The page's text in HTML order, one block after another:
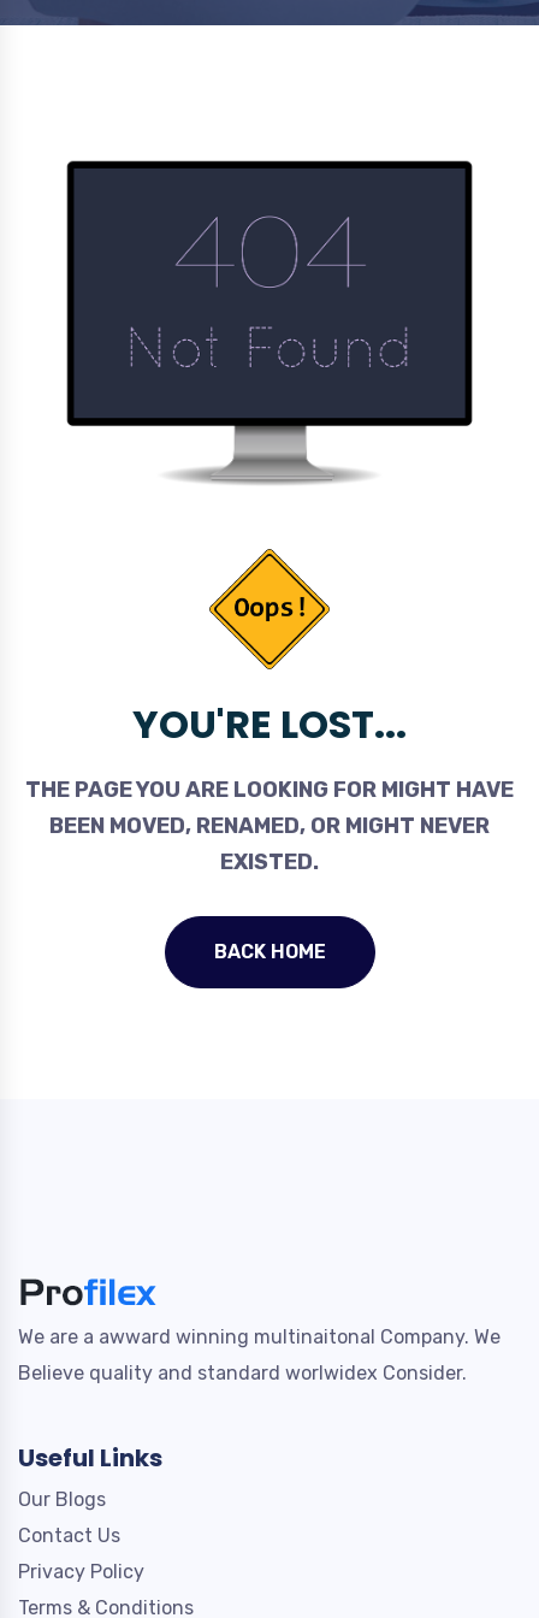
YOU'RE LOST...
THE PAGE YOU ARE LOOKING FOR MIGHT HAVE
BEEN MOVED, RENAMED, OR MIGHT NEVER
EXISTED.
BACK HOME
We are a awward winning multinaitonal Company. We
Believe quality and standard worlwidex Consider.
Useful Links
Our Blogs
Contact Us
Privacy Policy
Terms & Conditions